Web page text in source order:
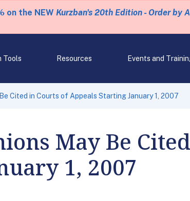
on the NEW Kurzban's 20th Edition - Order by
Tools Resources Events and
Cited in Courts of Appeals Starting January 1, 2007
May Be
1, 2007